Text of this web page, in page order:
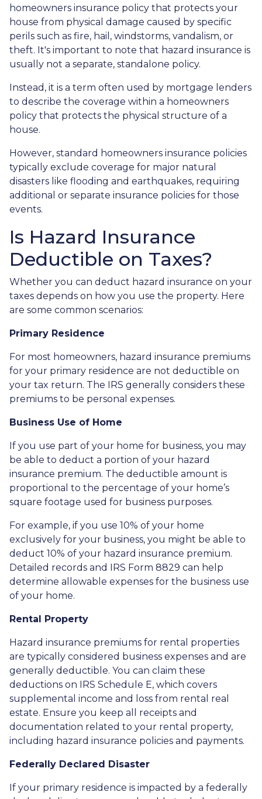
homeowners insurance policy that protects your
house from physical damage caused by specific
perils such as fire, hail, windstorms, vandalism, or
theft. It's important to note that hazard insurance is
usually not a separate, standalone policy.
Instead, it is a term often used by mortgage lenders
to describe the coverage within a homeowners
policy that protects the physical structure of a
house.
However, standard homeowners insurance policies
typically exclude coverage for major natural
disasters like flooding and earthquakes, requiring
additional or separate insurance policies for those
events.
Is Hazard Insurance
Deductible on Taxes?
Whether you can deduct hazard insurance on your
taxes depends on how you use the property. Here
are some common scenarios:
Primary Residence
For most homeowners, hazard insurance premiums
for your primary residence are not deductible on
your tax return. The IRS generally considers these
premiums to be personal expenses.
Business Use of Home
If you use part of your home for business, you may
be able to deduct a portion of your hazard
insurance premium. The deductible amount is
proportional to the percentage of your home’s
square footage used for business purposes.
For example, if you use 10% of your home
exclusively for your business, you might be able to
deduct 10% of your hazard insurance premium.
Detailed records and IRS Form 8829 can help
determine allowable expenses for the business use
of your home.
Rental Property
Hazard insurance premiums for rental properties
are typically considered business expenses and are
generally deductible. You can claim these
deductions on IRS Schedule E, which covers
supplemental income and loss from rental real
estate. Ensure you keep all receipts and
documentation related to your rental property,
including hazard insurance policies and payments.
Federally Declared Disaster
If your primary residence is impacted by a federally